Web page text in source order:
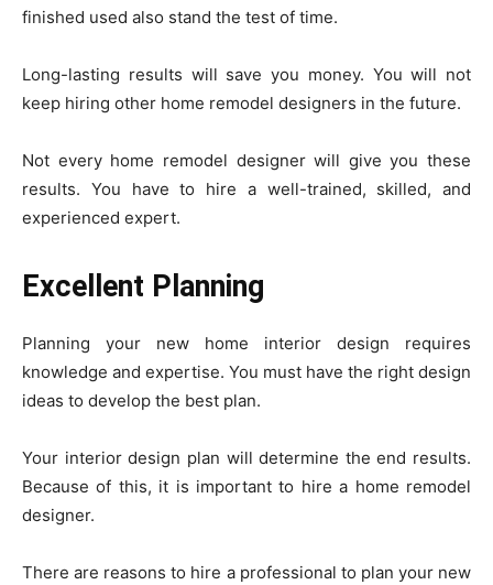
finished used also stand the test of time.
Long-lasting results will save you money. You will not
keep hiring other home remodel designers in the future.
Not every home remodel designer will give you these
results. You have to hire a well-trained, skilled, and
experienced expert.
Excellent Planning
Planning your new home interior design requires
knowledge and expertise. You must have the right design
ideas to develop the best plan.
Your interior design plan will determine the end results.
Because of this, it is important to hire a home remodel
designer.
There are reasons to hire a professional to plan your new